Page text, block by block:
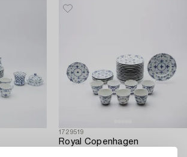
1729519
Royal Copenhagen